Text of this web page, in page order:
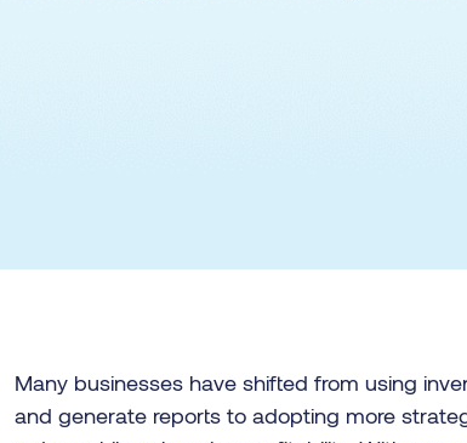
Many businesses have shifted from using
and generate reports to adopting more